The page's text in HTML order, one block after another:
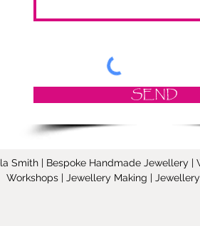
SEND
Smith | Bespoke Handmade Jewellery
Workshops | Jewellery Making |